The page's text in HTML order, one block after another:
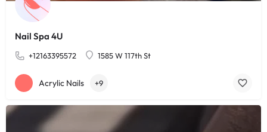
Nail Spa 4U
+12163395572 1585 W 117th St
Acrylic Nails +9